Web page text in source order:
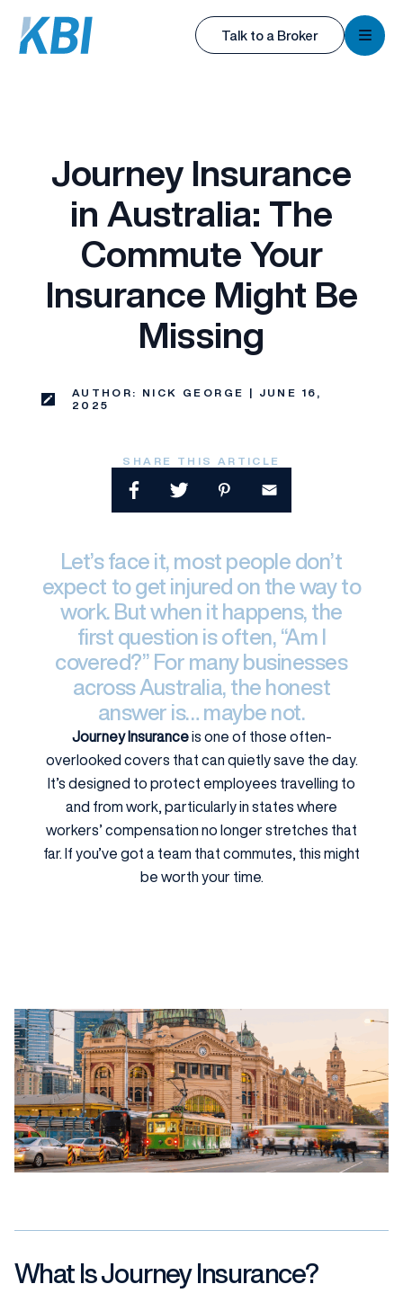
KBI
Talk to a Broker
Journey Insurance
in Australia: The
Commute Your
Insurance Might Be
Missing
AUTHOR: NICK GEORGE | JUNE 16,
2025
SHARE THIS ARTICLE
Let’s face it, most people don’t
expect to get injured on the way to
work. But when it happens, the
first question is often, “Am I
covered?” For many businesses
across Australia, the honest
answer is… maybe not.
Journey Insuranceis one of those often-
overlooked covers that can quietly save the day.
It’s designed to protect employees travelling to
and from work, particularly in states where
workers’ compensation no longer stretches that
far. If you’ve got a team that commutes, this might
be worth your time.
What Is Journey Insurance?